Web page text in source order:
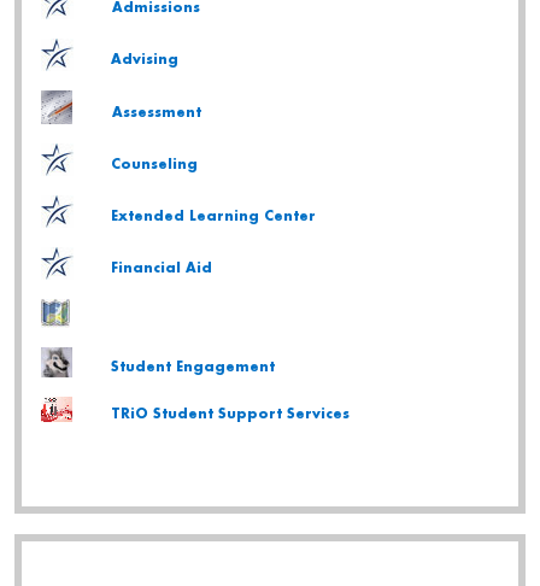
Admissions
Advising
Assessment
Counseling
Extended Learning Center
Financial Aid
Student Engagement
TRiO Student Support Services